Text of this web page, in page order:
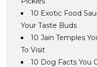
10 Exotic Food
Your Taste Buds
10 Jain Temples
To Visit
10 Dog Facts You